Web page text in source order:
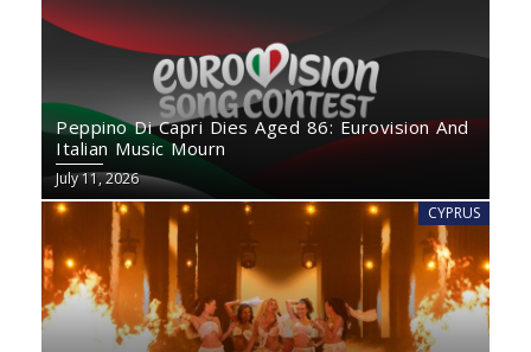
Peppino Di Capri Dies Aged 86: Eurovision And
Italian Music Mourn
July 11, 2026
CYPRUS